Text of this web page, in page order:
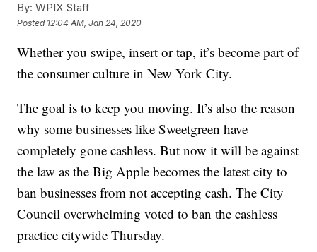
By: WPIX Staff
Posted 12:04 AM, Jan 24, 2020
Whether you swipe, insert or tap, it’s become part of
the consumer culture in New York City.
The goal is to keep you moving. It’s also the reason
why some businesses like Sweetgreen have
completely gone cashless. But now it will be against
the law as the Big Apple becomes the latest city to
ban businesses from not accepting cash. The City
Council overwhelming voted to ban the cashless
practice citywide Thursday.